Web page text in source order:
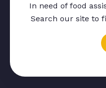
In need of food
Search our site to